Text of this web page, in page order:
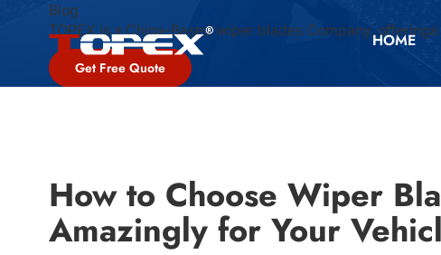
HOME
Blog
TOPEX is a China-Based wiper blades Company,
Get Free Quote
How to Choose Wiper
Amazingly for Your